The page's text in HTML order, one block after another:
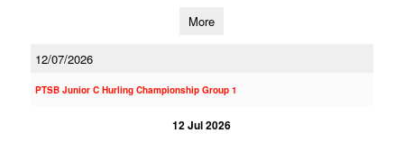
More
12/07/2026
PTSB Junior C Hurling Championship Group 1
12 Jul 2026